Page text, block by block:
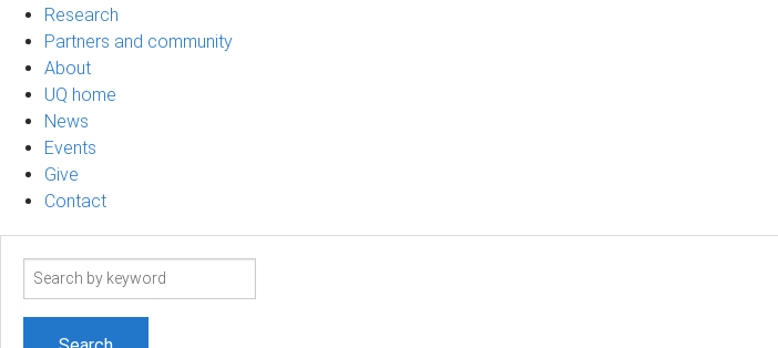
Research
Partners and community
About
UQ home
News
Events
Give
Contact
Search